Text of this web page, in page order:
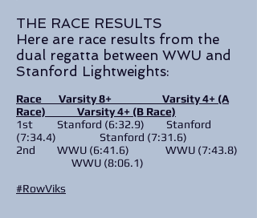
THE RACE RESULTS
Here are race results from the
dual regatta between WWU and
Stanford Lightweights:
Race Varsity 8+ Varsity 4+ (A
Race) Varsity 4+ (B Race)
1st Stanford (6:32.9) Stanford
(7:34.4) Stanford (7:31.6)
2nd WWU (6:41.6) WWU (7:43.8)
WWU (8:06.1)
#RowViks